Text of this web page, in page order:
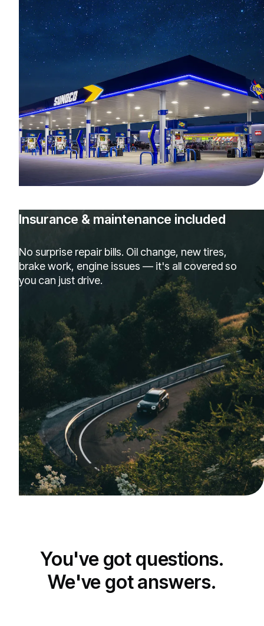
Insurance & maintenance included
No surprise repair bills. Oil change, new tires,
brake work, engine issues — it's all covered so
you can just drive.
You've got questions.
We've got answers.